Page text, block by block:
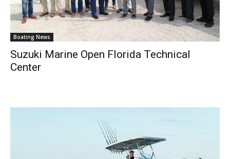
Boating News
Suzuki Marine Open Florida Technical
Center